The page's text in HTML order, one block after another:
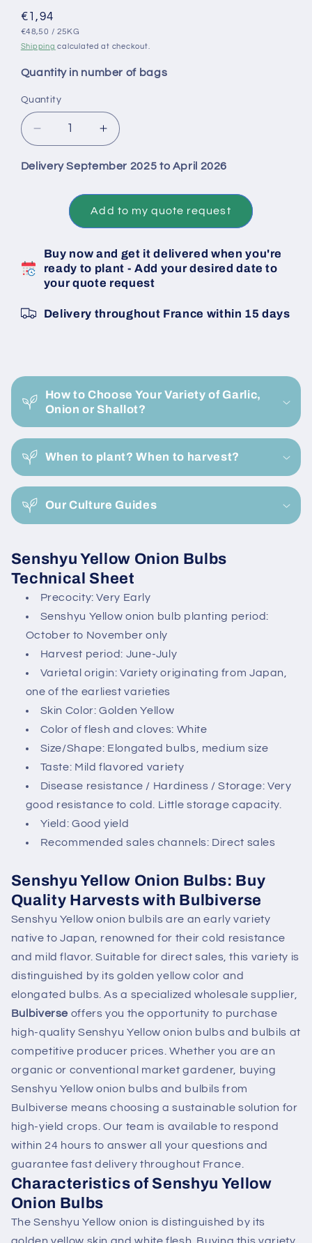
Regular
price
€1,94
UNIT
€48,50 / PER
25KG
Shipping calculated at checkout.
Quantity in number of bags
Quantity
Decrease
quantity
for
Yellow
Onion
Size
22/26
25KG
Increase
quantity
for
Yellow
Conv
Onion
-
Size
22/26
25KG
Delivery September 2025 to April 2026
Add to my quote request
Buy now and get it delivered when you're
ready to plant - Add your desired date to
your quote request
Delivery throughout France within 15 days
o
l
a
p
s
i
b
e
c
How to Choose Your Variety of Garlic,
Onion or Shallot?
When to plant? When to harvest?
Our Culture Guides
Senshyu Yellow Onion Bulbs
Technical Sheet
Precocity: Very Early
Senshyu Yellow onion bulb planting period:
October to November only
Harvest period: June-July
Varietal origin: Variety originating from Japan,
one of the earliest varieties
Skin Color: Golden Yellow
Color of flesh and cloves: White
Size/Shape: Elongated bulbs, medium size
Taste: Mild flavored variety
Disease resistance / Hardiness / Storage: Very
good resistance to cold. Little storage capacity.
Yield: Good yield
Recommended sales channels: Direct sales
Senshyu Yellow Onion Bulbs: Buy
Quality Harvests with Bulbiverse
Senshyu Yellow onion bulbils are an early variety
native to Japan, renowned for their cold resistance
and mild flavor. Suitable for direct sales, this variety is
distinguished by its golden yellow color and
elongated bulbs. As a specialized wholesale supplier,
Bulbiverse offers you the opportunity to purchase
high-quality Senshyu Yellow onion bulbs and bulbils at
competitive producer prices. Whether you are an
organic or conventional market gardener, buying
Senshyu Yellow onion bulbs and bulbils from
Bulbiverse means choosing a sustainable solution for
high-yield crops. Our team is available to respond
within 24 hours to answer all your questions and
guarantee fast delivery throughout France.
Characteristics of Senshyu Yellow
Onion Bulbs
The Senshyu Yellow onion is distinguished by its
golden yellow skin and white flesh. Buying this variety